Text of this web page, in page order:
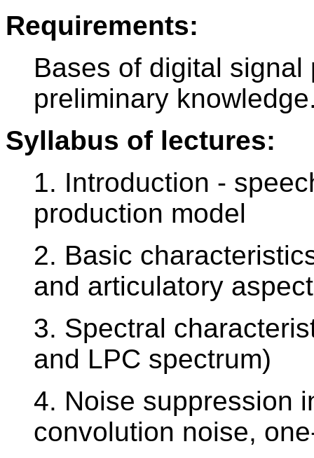
Requirements:
Bases of digital
preliminary
Syllabus of lectures:
1. Introduction -
production model
2. Basic
and articulatory
3. Spectral
and LPC spectrum)
4. Noise suppression
convolution noise,